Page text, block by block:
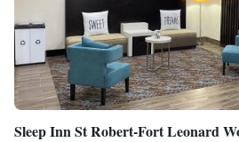
Sleep Inn St Robert-Fort Leonard